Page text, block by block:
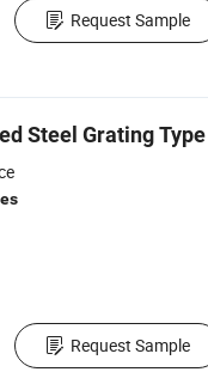
Request Sample
Steel Grating
Request Sample